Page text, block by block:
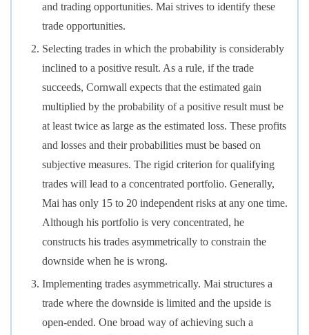
and trading opportunities. Mai strives to identify these
trade opportunities.
Selecting trades in which the probability is considerably
inclined to a positive result. As a rule, if the trade
succeeds, Cornwall expects that the estimated gain
multiplied by the probability of a positive result must be
at least twice as large as the estimated loss. These profits
and losses and their probabilities must be based on
subjective measures. The rigid criterion for qualifying
trades will lead to a concentrated portfolio. Generally,
Mai has only 15 to 20 independent risks at any one time.
Although his portfolio is very concentrated, he
constructs his trades asymmetrically to constrain the
downside when he is wrong.
Implementing trades asymmetrically. Mai structures a
trade where the downside is limited and the upside is
open-ended. One broad way of achieving such a